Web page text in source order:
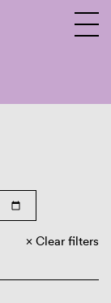
Clear filters